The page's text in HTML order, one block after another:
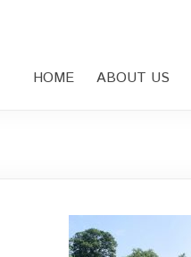
HOME ABOUT US